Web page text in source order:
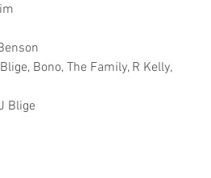
Bono, The Family, R Kelly,
Blige